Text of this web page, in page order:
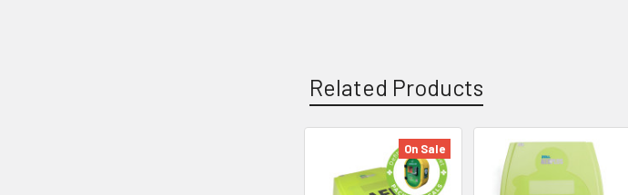
Related Products
Related
On Sale